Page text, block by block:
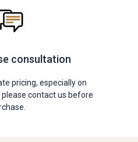
consultation
pricing, especially on
contact us before